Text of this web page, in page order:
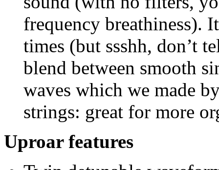
frequency breathiness).
times (but ssshh, don’t
blend between smooth
waves which we made
strings: great for more
Uproar features